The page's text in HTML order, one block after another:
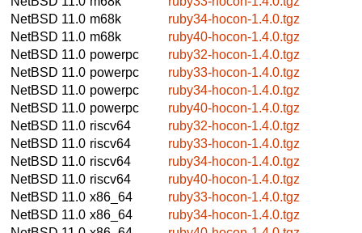
NetBSD 11.0 m68k
ruby34-hocon-1.4.0.tgz
NetBSD 11.0 m68k
ruby40-hocon-1.4.0.tgz
NetBSD 11.0 powerpc
ruby32-hocon-1.4.0.tgz
NetBSD 11.0 powerpc
ruby33-hocon-1.4.0.tgz
NetBSD 11.0 powerpc
ruby34-hocon-1.4.0.tgz
NetBSD 11.0 powerpc
ruby40-hocon-1.4.0.tgz
NetBSD 11.0 riscv64
ruby32-hocon-1.4.0.tgz
NetBSD 11.0 riscv64
ruby33-hocon-1.4.0.tgz
NetBSD 11.0 riscv64
ruby34-hocon-1.4.0.tgz
NetBSD 11.0 riscv64
ruby40-hocon-1.4.0.tgz
NetBSD 11.0 x86_64
ruby33-hocon-1.4.0.tgz
NetBSD 11.0 x86_64
ruby34-hocon-1.4.0.tgz